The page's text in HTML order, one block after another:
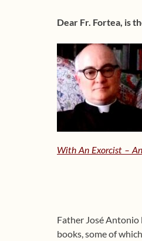
Dear Fr. Fortea, is
With An Exorcist –
Father José Antonio
books, some of